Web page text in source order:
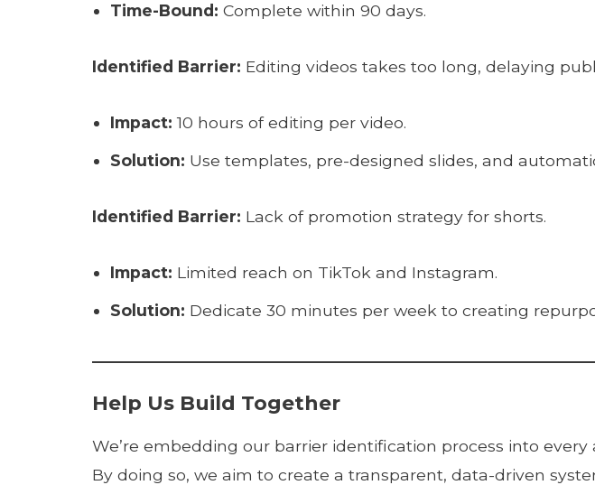
Time-Bound: Complete within 90 days.
Identified Barrier: Editing videos takes too long, delaying
Impact: 10 hours of editing per video.
Solution: Use templates, pre-designed slides, and
Identified Barrier: Lack of promotion strategy for shorts.
Impact: Limited reach on TikTok and Instagram.
Solution: Dedicate 30 minutes per week to creating
Help Us Build Together
We’re embedding our barrier identification process into
By doing so, we aim to create a transparent, data-driven